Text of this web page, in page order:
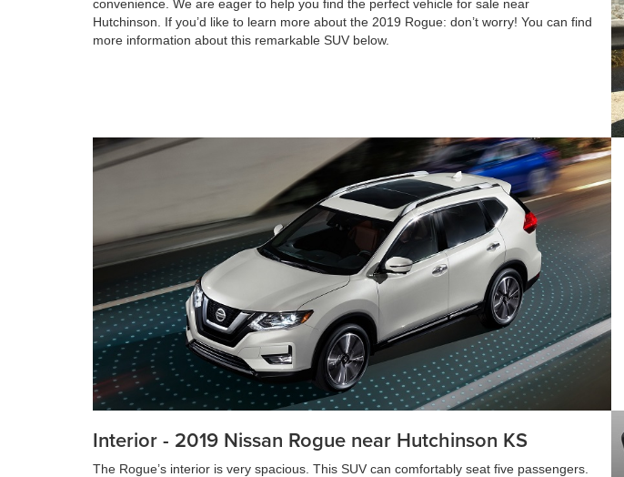
convenience. We are eager to help you find the perfect vehicle for sale near
Hutchinson. If you’d like to learn more about the 2019 Rogue: don’t worry! You can find
more information about this remarkable SUV below.
Interior - 2019 Nissan Rogue near Hutchinson KS
The Rogue’s interior is very spacious. This SUV can comfortably seat five passengers.